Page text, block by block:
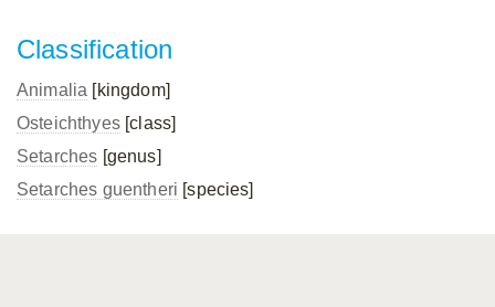
Classification
Animalia [kingdom]
Osteichthyes[class]
Setarches [genus]
Setarches guentheri [species]